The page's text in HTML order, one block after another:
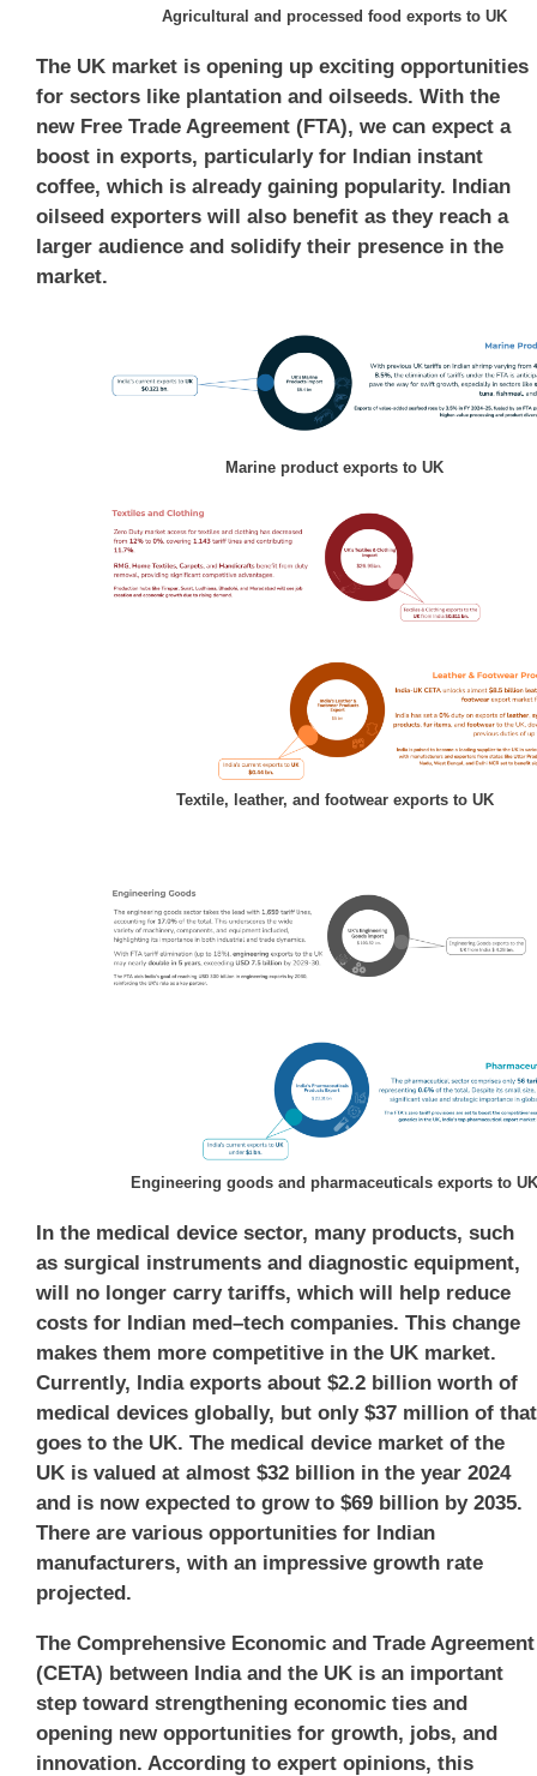
Agricultural and processed food exports to UK
The UK market is opening up exciting opportunities
for sectors like plantation and oilseeds. With the
new Free Trade Agreement (FTA), we can expect a
boost in exports, particularly for Indian instant
coffee, which is already gaining popularity. Indian
oilseed exporters will also benefit as they reach a
larger audience and solidify their presence in the
market.
Marine product exports to UK
Textile, leather, and footwear exports to UK
Engineering goods and pharmaceuticals exports to UK
In the medical device sector, many products, such
as surgical instruments and diagnostic equipment,
will no longer carry tariffs, which will help reduce
costs for Indian med–tech companies. This change
makes them more competitive in the UK market.
Currently, India exports about $2.2 billion worth of
medical devices globally, but only $37 million of that
goes to the UK. The medical device market of the
UK is valued at almost $32 billion in the year 2024
and is now expected to grow to $69 billion by 2035.
There are various opportunities for Indian
manufacturers, with an impressive growth rate
projected.
The Comprehensive Economic and Trade Agreement
(CETA) between India and the UK is an important
step toward strengthening economic ties and
opening new opportunities for growth, jobs, and
innovation. According to expert opinions, this